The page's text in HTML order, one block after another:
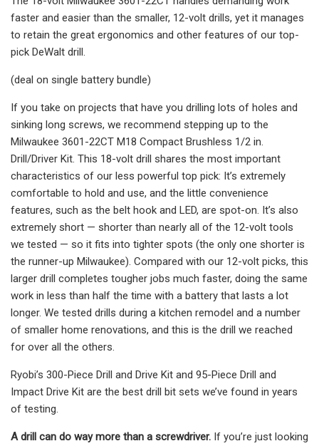
faster and easier than the smaller, 12-volt drills, yet it manages
to retain the great ergonomics and other features of our top-
pick DeWalt drill.
(deal on single battery bundle)
If you take on projects that have you drilling lots of holes and
sinking long screws, we recommend stepping up to the
Milwaukee 3601-22CT M18 Compact Brushless 1/2 in.
Drill/Driver Kit. This 18-volt drill shares the most important
characteristics of our less powerful top pick: It’s extremely
comfortable to hold and use, and the little convenience
features, such as the belt hook and LED, are spot-on. It’s also
extremely short — shorter than nearly all of the 12-volt tools
we tested — so it fits into tighter spots (the only one shorter is
the runner-up Milwaukee). Compared with our 12-volt picks, this
larger drill completes tougher jobs much faster, doing the same
work in less than half the time with a battery that lasts a lot
longer. We tested drills during a kitchen remodel and a number
of smaller home renovations, and this is the drill we reached
for over all the others.
Ryobi’s 300-Piece Drill and Drive Kit and 95-Piece Drill and
Impact Drive Kit are the best drill bit sets we’ve found in years
of testing.
A drill can do way more than a screwdriver. If you’re just looking